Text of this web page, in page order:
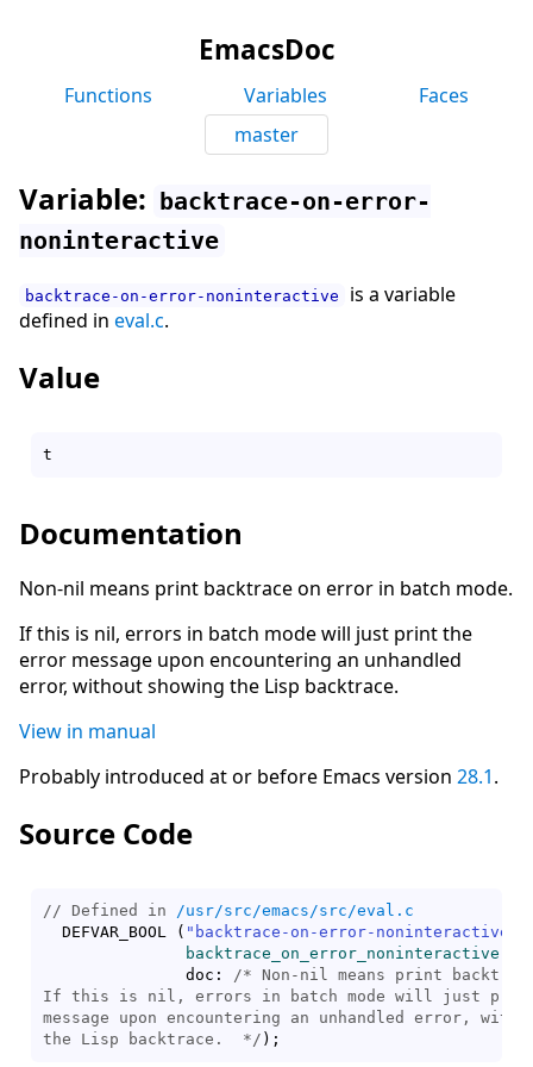
EmacsDoc
Functions Variables
Faces
master
Variable:
backtrace-on-error-
noninteractive
backtrace-on-error-noninteractive
is a variable
defined in eval.c.
Value
Documentation
Non-nil means print backtrace on error in batch mode.
If this is nil, errors in batch mode will just print the
error message upon encountering an unhandled
error, without showing the Lisp backtrace.
View in manual
Probably introduced at or before Emacs version 28.1.
Source Code
// Defined in /usr/src/emacs/src/eval.c
  DEFVAR_BOOL
( "backtrace-on-error-noninteractive"
backtrace_on_error_noninteractive
               doc:
/* Non-nil means print
If this is nil, errors in batch mode will just
message upon encountering an unhandled error,
the Lisp backtrace.
  */
) ;